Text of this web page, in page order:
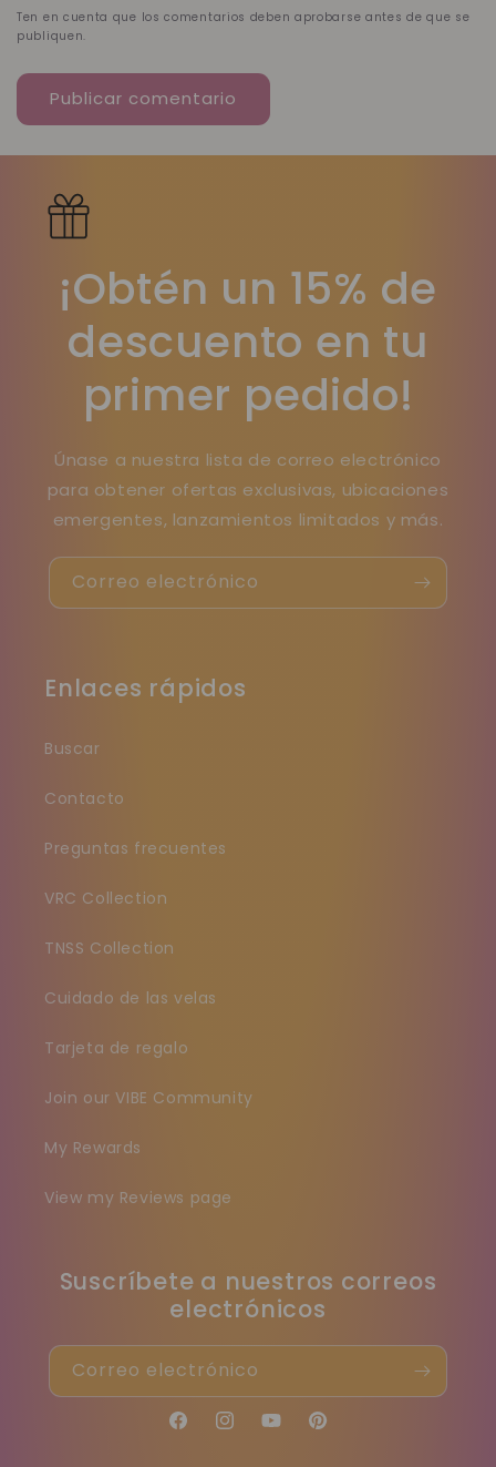
Ten en cuenta que los comentarios deben aprobarse antes de que se
publiquen.
¡Obtén un 15% de
descuento en tu
primer pedido!
Únase a nuestra lista de correo electrónico
para obtener ofertas exclusivas, ubicaciones
emergentes, lanzamientos limitados y más.
Correo electrónico
Enlaces rápidos
Buscar
Contacto
Preguntas frecuentes
VRC Collection
TNSS Collection
Cuidado de las velas
Tarjeta de regalo
Join our VIBE Community
My Rewards
View my Reviews page
Suscríbete a nuestros correos
electrónicos
Correo electrónico
FacebookInstagramYouTubePinterest